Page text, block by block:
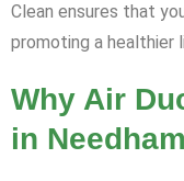
Clean ensures that
promoting a healthier
Why Air
in